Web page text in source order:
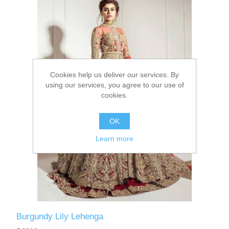
Kundan Jewellery Sets
Charming Jewellery Sets
Kurta Suits
Shalwar Kameez
Burgundy Lily Lehenga
Cookies help us deliver our services. By
using our services, you agree to our use of
cookies.
OK
Learn more